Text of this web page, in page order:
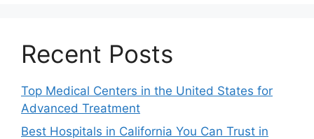
Recent Posts
Top Medical Centers in the United States for
Advanced Treatment
Best Hospitals in California You Can Trust in